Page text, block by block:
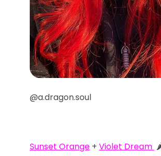
@a.dragon.soul
Sunset Orange + Violet Dream